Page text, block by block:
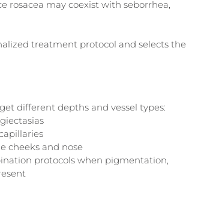
rosacea may coexist with seborrhea,
treatment protocol and selects the
different depths and vessel types:
cheeks and nose
protocols when pigmentation,